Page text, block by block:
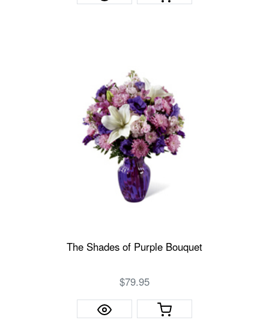
The Shades of Purple Bouquet
$79.95